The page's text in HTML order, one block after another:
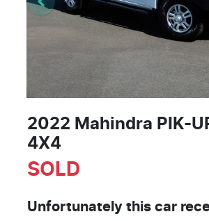
2022 Mahindra PIK-
4X4
SOLD
Unfortunately this car